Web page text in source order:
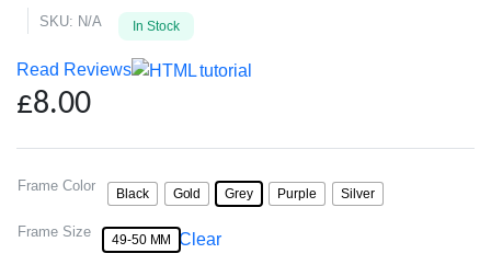
SKU: N/A In Stock
Read Reviews
£8.00
Frame Color Black Gold Grey Purple Silver
Frame Size 49-50 MM Clear